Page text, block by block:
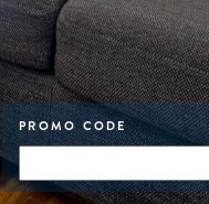
PROMO CODE